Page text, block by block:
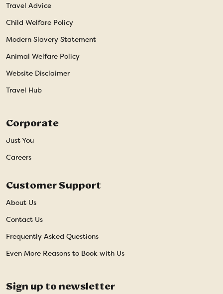
Travel Advice
Child Welfare Policy
Modern Slavery Statement
Animal Welfare Policy
Website Disclaimer
Travel Hub
Corporate
Just You
Careers
Customer Support
About Us
Contact Us
Frequently Asked Questions
Even More Reasons to Book with Us
Sign up to newsletter